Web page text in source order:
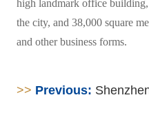
high landmark office
the city, and 38,000 square
and other business forms.
>> Previous: